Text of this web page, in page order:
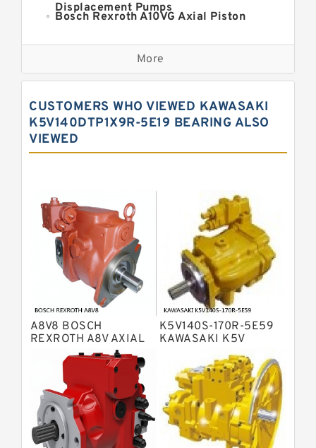
Displacement Pumps
Bosch Rexroth A10VG Axial Piston
Kawasaki K3VG Variable
Displacement Axial Piston Pump
Bosch Rexroth A7VO Variable
Displacement Pumps
Kawasaki K3VL Axial Piston Pump
Bosch Rexroth A10VNO Axial Piston
Pumps
Bosch Rexroth A4VTG Axial Piston
Variable Pump
Bosch Rexroth A4V Variable Pumps
Bosch Rexroth A2FO Fixed
Displacement Pumps
Bosch Rexroth A10VO Piston Pumps
Bosch Rexroth A4VSO Variable
Displacement Pumps
Bosch Rexroth A2V Variable
Displacement Pumps
Bosch Rexroth A11VLO Axial Piston
Variable Pump
Bosch Rexroth A4VG Variable
Displacement Pumps
Linde HPR Hydraulic Pump
Bosch Rexroth A15VSO Axial Piston
Pump
Bosch Rexroth A8VO Variable
More
CUSTOMERS WHO VIEWED KAWASAKI
K5V140DTP1X9R-5E19 BEARING ALSO
VIEWED
A8V8 BOSCH
REXROTH A8V AXIAL
PISTON VARIABLE
DOUBLE PUMP
K5V140S-170R-5E59
KAWASAKI K5V
HYDRAULIC PUMP